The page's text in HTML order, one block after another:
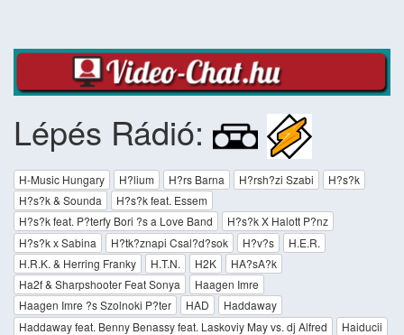
Lépés Rádió:
H-Music Hungary H?lium H?rs Barna H?rsh?zi Szabi
H?s?k
H?s?k & Sounda
H?s?k feat. Essem
H?s?k feat. P?terfy Bori ?s a Love Band
H?s?k X Halott P?nz
H?s?k x Sabina
H?tk?znapi Csal?d?sok H?v?s
H.E.R.
H.R.K. & Herring Franky
H.T.N. H2K
HA?sA?k
Ha2f & Sharpshooter Feat Sonya
Haagen Imre
Haagen Imre ?s Szolnoki P?ter
HAD
Haddaway
Haddaway feat. Benny Benassy feat. Laskoviy May vs. dj Alfred
Haiducii